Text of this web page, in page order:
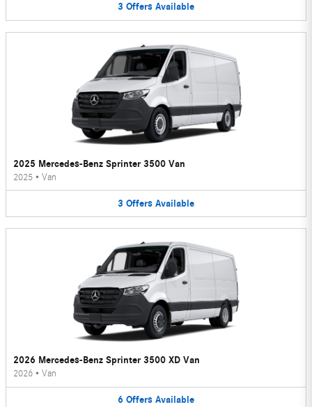
3 Offers Available
2025 Mercedes-Benz Sprinter 3500 Van
2025 • Van
3 Offers Available
2026 Mercedes-Benz Sprinter 3500 XD Van
2026 • Van
6 Offers Available